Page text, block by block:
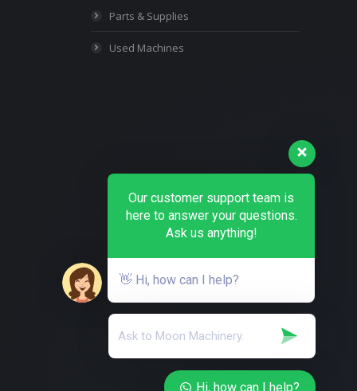
Parts & Supplies
Used Machines
Our customer support team is
here to answer your questions.
Ask us anything!
👋 Hi, how can I help?
Hi, how can I help?